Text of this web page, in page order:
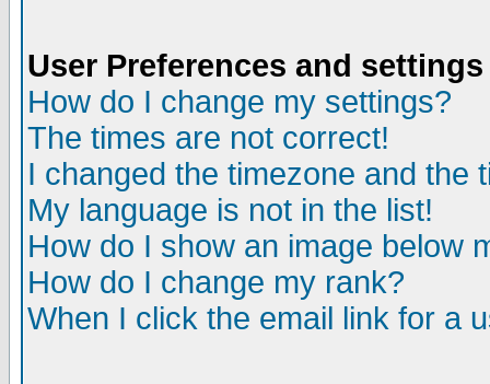
User Preferences and settings
How do I change my settings?
The times are not correct!
I changed the timezone and the
My language is not in the list!
How do I show an image below
How do I change my rank?
When I click the email link for a